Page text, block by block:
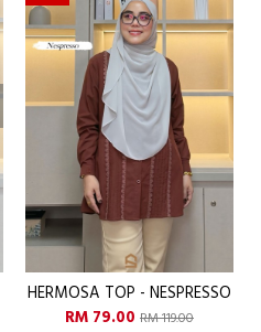
HERMOSA TOP - NESPRESSO
RM 79.00 RM 119.00